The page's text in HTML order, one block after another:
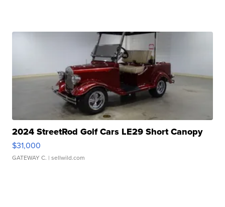
2024 StreetRod Golf Cars LE29 Short Canopy
$31,000
GATEWAY C. | sellwild.com